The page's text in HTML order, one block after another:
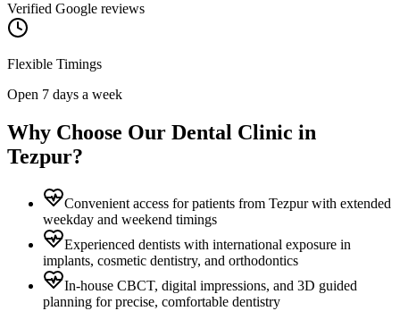
Verified Google reviews
Flexible Timings
Open 7 days a week
Why Choose Our Dental Clinic in
Tezpur?
Convenient access for patients from Tezpur with extended
weekday and weekend timings
Experienced dentists with international exposure in
implants, cosmetic dentistry, and orthodontics
In-house CBCT, digital impressions, and 3D guided
planning for precise, comfortable dentistry